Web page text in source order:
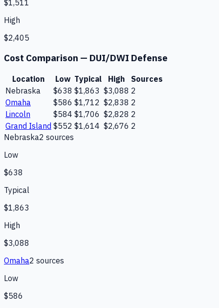
$1,511
High
$2,405
Cost Comparison — DUI/DWI Defense
Location Low Typical High
Sources
Nebraska
$638 $1,863 $3,088 2
Omaha
$586 $1,712 $2,838 2
Lincoln
$584 $1,706 $2,828 2
Grand Island $552 $1,614 $2,676 2
Nebraska2 sources
Low
$638
Typical
$1,863
High
$3,088
Omaha2 sources
Low
$586